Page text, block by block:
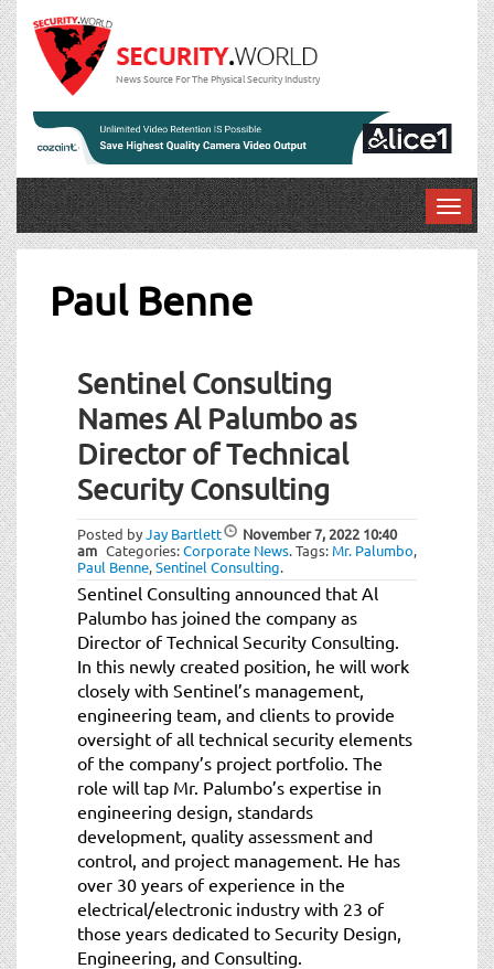
News Source For The Physical Security Industry
T
o
Paul Benne
Sentinel Consulting
Names Al Palumbo as
Director of Technical
Security Consulting
Posted byJay Bartlett November 7, 2022 10:40
am Categories:Corporate News.Tags: Mr. Palumbo,
Paul Benne,Sentinel Consulting.
Sentinel Consulting announced that Al
Palumbo has joined the company as
Director of Technical Security Consulting.
In this newly created position, he will work
closely with Sentinel’s management,
engineering team, and clients to provide
oversight of all technical security elements
of the company’s project portfolio. The
role will tap Mr. Palumbo’s expertise in
engineering design, standards
development, quality assessment and
control, and project management. He has
over 30 years of experience in the
electrical/electronic industry with 23 of
those years dedicated to Security Design,
Engineering, and Consulting.